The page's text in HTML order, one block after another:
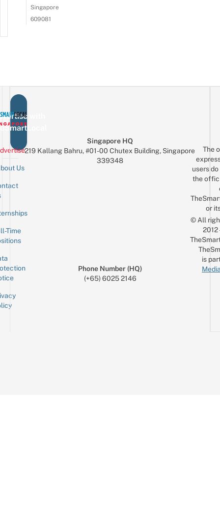
Singapore
609081
with
Us
Time
Singapore HQ
219 Kallang Bahru, #01-00 Chutex Building, Singapore
339348
Phone Number (HQ)
(+65) 6025 2146
The
users
the
or
© All
is